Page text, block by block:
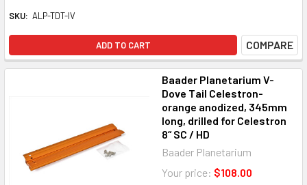
SKU: ALP-TDT-IV
ADD TO CART COMPARE
Baader Planetarium V-
Dove Tail Celestron-
orange anodized, 345mm
long, drilled for Celestron
8“ SC / HD
Baader Planetarium
Your price: $108.00